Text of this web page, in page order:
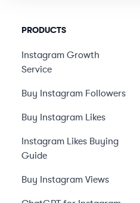
PRODUCTS
Instagram Growth
Service
Buy Instagram Followers
Buy Instagram Likes
Instagram Likes Buying
Guide
Buy Instagram Views